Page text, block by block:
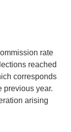
rate
reached
corresponds
previous year.
arising